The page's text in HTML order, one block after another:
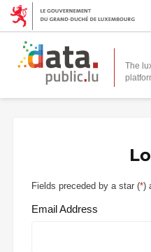
The
Fields preceded by a star (*)
Email Address